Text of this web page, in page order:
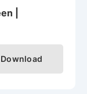
|
Download